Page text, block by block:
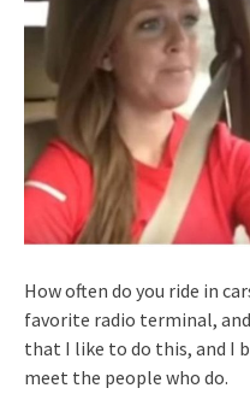
How often do you ride in
favorite radio terminal,
that I like to do this, and I
meet the people who do.